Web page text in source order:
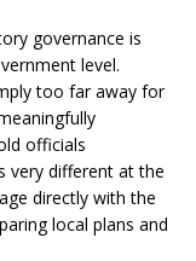
governance is
level.
too far away for
officials
very different at the
directly with the
local plans and